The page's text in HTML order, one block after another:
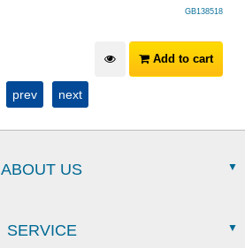
GB138518
Add to cart
prev next
ABOUT US
SERVICE